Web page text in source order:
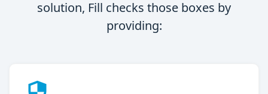
solution, Fill checks those boxes by
providing: